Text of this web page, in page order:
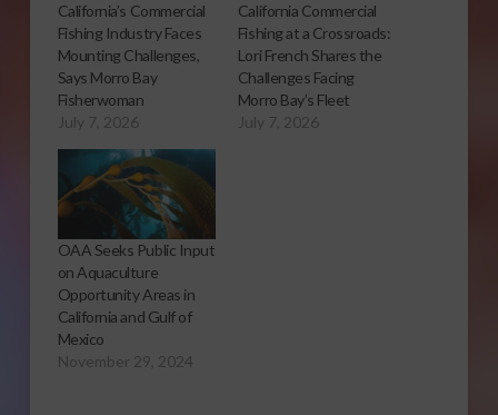
California’s Commercial
Fishing Industry Faces
Mounting Challenges,
Says Morro Bay
Fisherwoman
July 7, 2026
California Commercial
Fishing at a Crossroads:
Lori French Shares the
Challenges Facing
Morro Bay’s Fleet
July 7, 2026
OAA Seeks Public Input
on Aquaculture
Opportunity Areas in
California and Gulf of
Mexico
November 29, 2024